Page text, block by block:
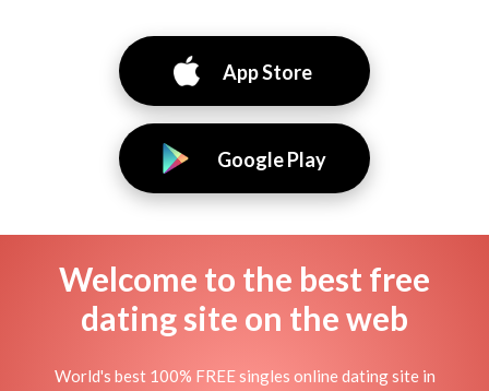
App Store
Google Play
Welcome to the best free
dating site on the web
World's best 100% FREE singles online dating site in